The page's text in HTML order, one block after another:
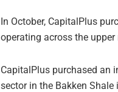
In October, CapitalPlus
operating across the upper
CapitalPlus purchased an
sector in the Bakken Shale